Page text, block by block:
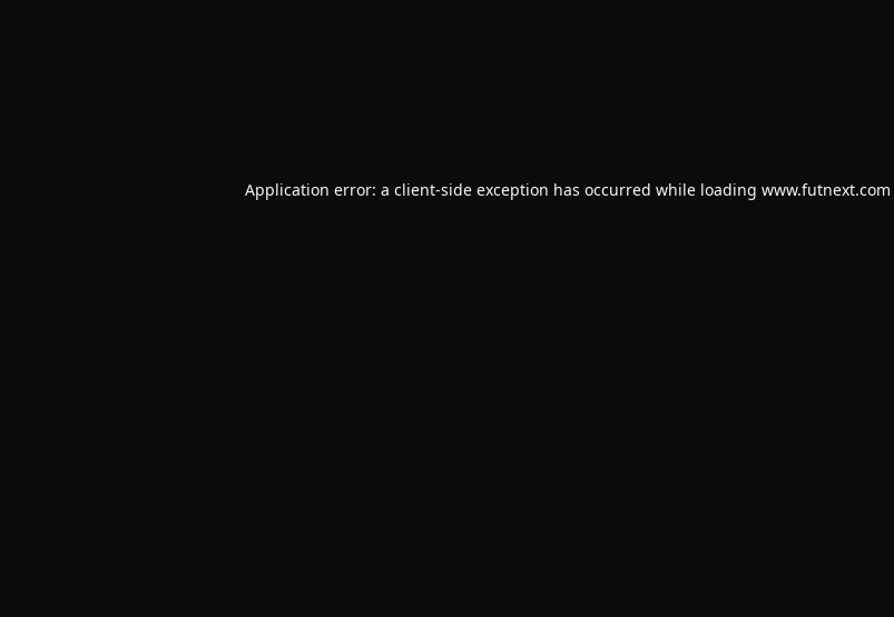
Application error: a client-side exception has occurred while loading www.futnext.com